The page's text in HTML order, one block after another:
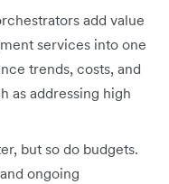
add value
services into one
trends, costs, and
as addressing high
but so do budgets.
ongoing